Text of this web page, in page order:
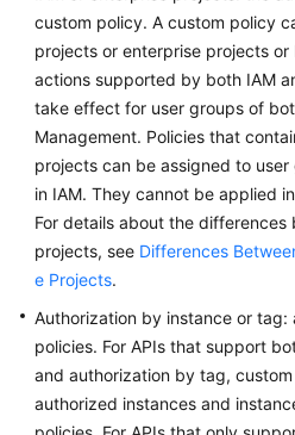
Glossary
Shared
Responsibilities
Service
Level
Agreement
White
Papers
Endpoints
custom policy. A custom policy
projects or enterprise projects
actions supported by both IAM
take effect for user groups of
Management. Policies that
projects can be assigned to
in IAM. They cannot be applied
For details about the
projects, see Differences
e Projects.
Authorization by instance or
policies. For APIs that support
and authorization by tag,
authorized instances and